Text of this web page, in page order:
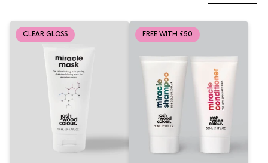
CLEAR GLOSS FREE WITH £50